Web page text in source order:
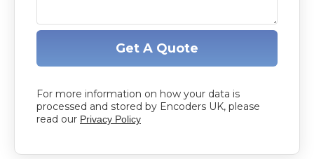
Get A Quote
For more information on how your data is
processed and stored by Encoders UK, please
read our Privacy Policy